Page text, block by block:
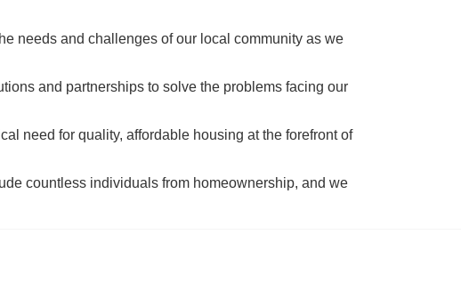
needs and challenges of our local community as we
and partnerships to solve the problems facing our
need for quality, affordable housing at the forefront of
countless individuals from homeownership, and we